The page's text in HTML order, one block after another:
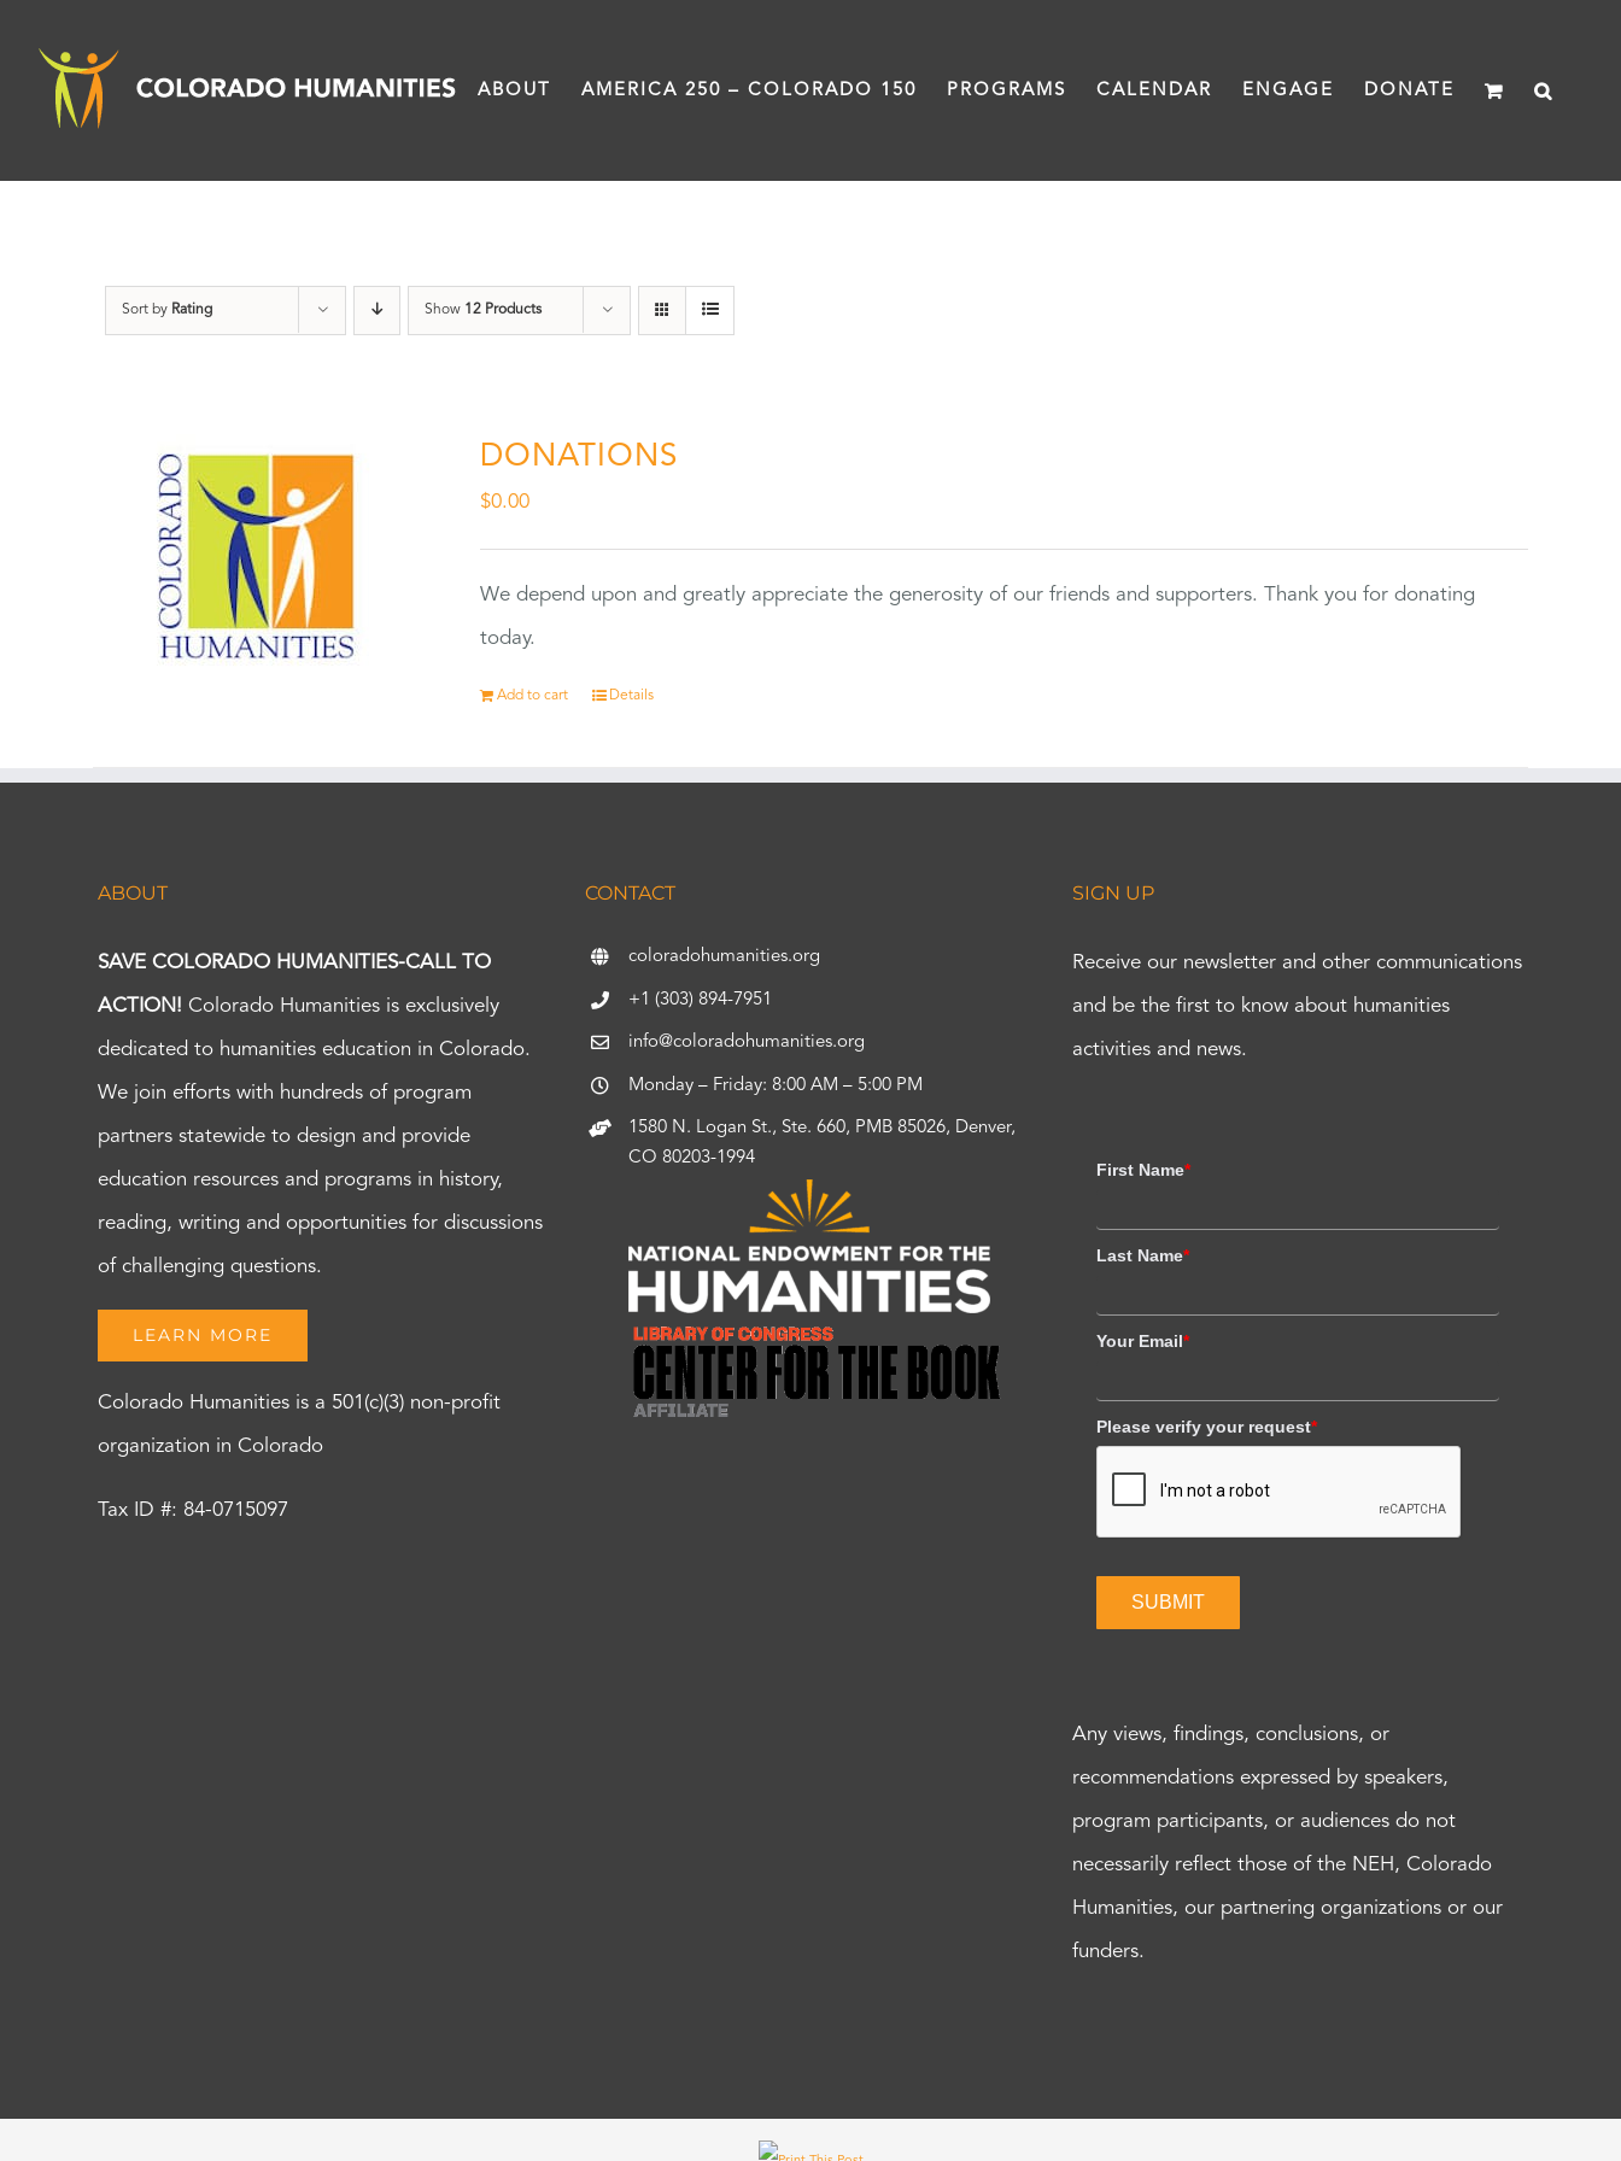
content
ABOUT AMERICA 250 – COLORADO 150 PROGRAMS CALENDAR ENGAGE DONATE
Sort by Rating Show 12 Products
DONATIONS
$0.00
We depend upon and greatly appreciate the generosity of our friends and supporters. Thank you for donating
today.
Add to cart Details
ABOUT
SAVE COLORADO HUMANITIES-CALL TO
ACTION! Colorado Humanities is exclusively
dedicated to humanities education in Colorado.
We join efforts with hundreds of program
partners statewide to design and provide
education resources and programs in history,
reading, writing and opportunities for discussions
of challenging questions.
LEARN MORE
Colorado Humanities is a 501(c)(3) non-profit
organization in Colorado
Tax ID #: 84-0715097
CONTACT
coloradohumanities.org
+1 (303) 894-7951
info@coloradohumanities.org
Monday – Friday: 8:00 AM – 5:00 PM
1580 N. Logan St., Ste. 660, PMB 85026, Denver,
CO 80203-1994
SIGN UP
Receive our newsletter and other communications
and be the first to know about humanities
activities and news.
First Name*
Last Name*
Your Email*
Please verify your request*
SUBMIT
Any views, findings, conclusions, or
recommendations expressed by speakers,
program participants, or audiences do not
necessarily reflect those of the NEH, Colorado
Humanities, our partnering organizations or our
funders.